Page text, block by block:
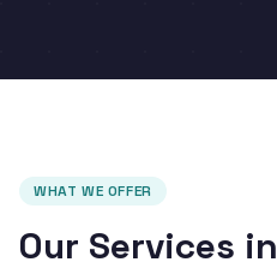
WHAT WE OFFER
Our Services in